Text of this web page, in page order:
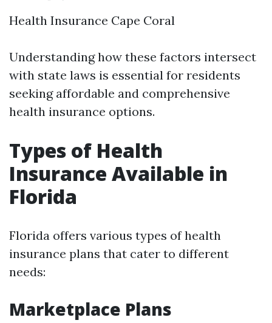
Health Insurance Cape Coral
Understanding how these factors intersect
with state laws is essential for residents
seeking affordable and comprehensive
health insurance options.
Types of Health
Insurance Available in
Florida
Florida offers various types of health
insurance plans that cater to different
needs:
Marketplace Plans